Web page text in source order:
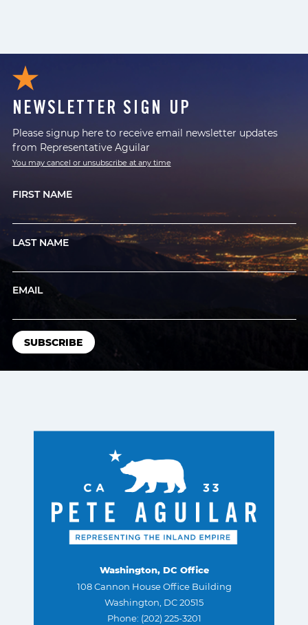
NEWSLETTER SIGN UP
Please signup here to receive email newsletter updates
from Representative Aguilar
You may cancel or unsubscribe at any time
FIRST NAME
LAST NAME
EMAIL
Washington, DC Office
108 Cannon House Office Building
Washington, DC 20515
Phone: (202) 225-3201